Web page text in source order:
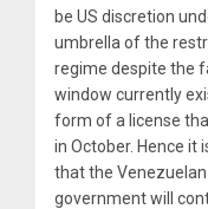
be US discretion
umbrella of the
regime despite the
window currently
form of a license
in October. Hence it
that the Venezuelan
government will